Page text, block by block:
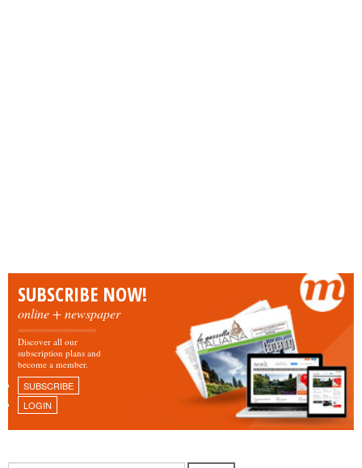
SUBSCRIBE NOW!
online + newspaper
Discover all our
subscription plans and
become a member.
SUBSCRIBE
LOGIN